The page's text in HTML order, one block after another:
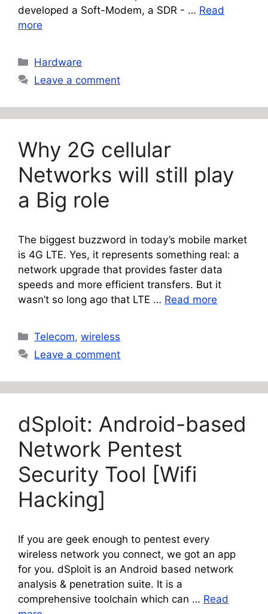
developed a Soft-Modem, a SDR - … Read
more
Categories
Hardware
Leave a comment
Why 2G cellular
Networks will still play
a Big role
The biggest buzzword in today’s mobile market
is 4G LTE. Yes, it represents something real: a
network upgrade that provides faster data
speeds and more efficient transfers. But it
wasn’t so long ago that LTE … Read more
Categories
Telecom,wireless
Leave a comment
dSploit: Android-based
Network Pentest
Security Tool [Wifi
Hacking]
If you are geek enough to pentest every
wireless network you connect, we got an app
for you. dSploit is an Android based network
analysis & penetration suite. It is a
comprehensive toolchain which can … Read